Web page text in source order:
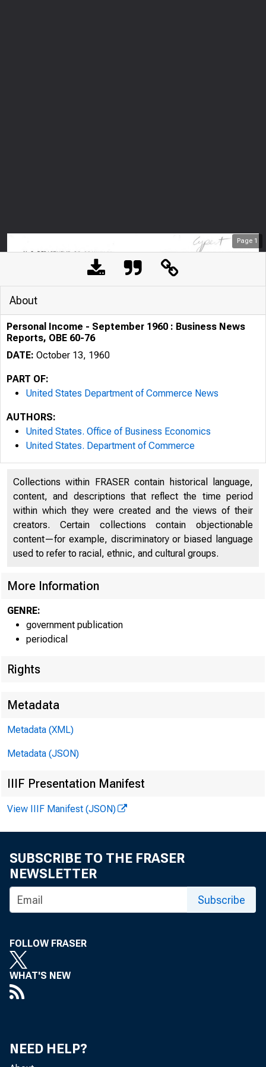
Page 1
4
u . s .
M.
About
Personal Income - September 1960 : Business News
Reports, OBE 60-76
DATE: October 13, 1960
PART OF:
United States Department of Commerce News
AUTHORS:
United States. Office of Business Economics
United States. Department of Commerce
Collections within FRASER contain historical language,
content, and descriptions that reflect the time period
within which they were created and the views of their
creators. Certain collections contain objectionable
content—for example, discriminatory or biased language
used to refer to racial, ethnic, and cultural groups.
More Information
GENRE:
government publication
periodical
Rights
Metadata
Metadata (XML)
Metadata (JSON)
IIIF Presentation Manifest
View IIIF Manifest (JSON)
SUBSCRIBE TO THE FRASER
NEWSLETTER
Subscribe
FOLLOW FRASER
WHAT'S NEW
NEED HELP?